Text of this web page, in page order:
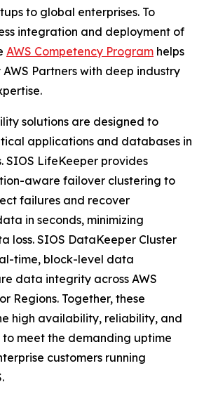
to global enterprises. To
integration and deployment of
AWS Competency Program helps
Partners with deep industry
solutions are designed to
applications and databases in
SIOS LifeKeeper provides
aware failover clustering to
failures and recover
in seconds, minimizing
loss. SIOS DataKeeper Cluster
time, block-level data
data integrity across AWS
Regions. Together, these
high availability, reliability, and
meet the demanding uptime
customers running